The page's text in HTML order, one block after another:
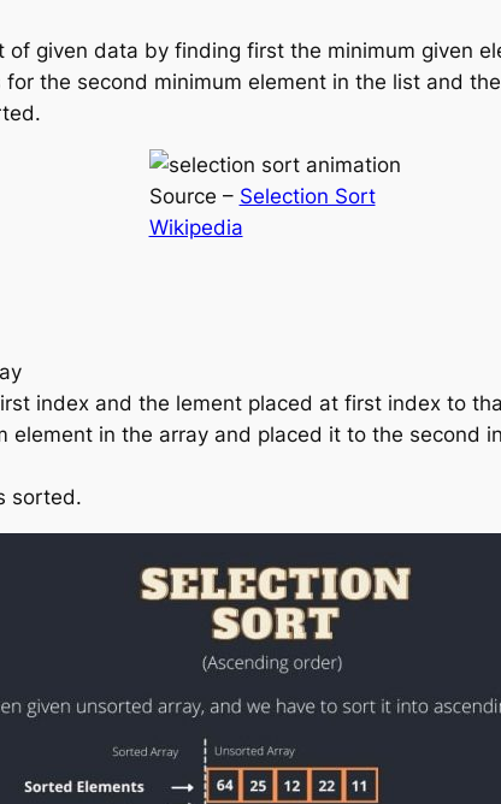
given data by finding first the minimum given
the second minimum element in the list and
Source – Selection Sort
Wikipedia
index and the lement placed at first index to
element in the array and placed it to the second
sorted.